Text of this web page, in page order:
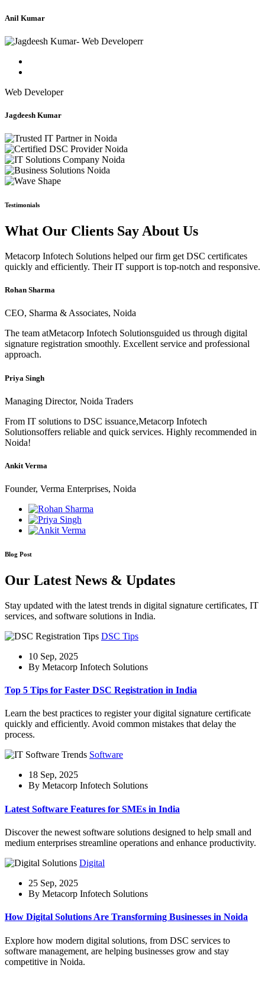
Anil Kumar
Web Developer
Jagdeesh Kumar
Testimonials
What Our Clients Say About Us
Metacorp Infotech Solutions helped our firm get DSC certificates
quickly and efficiently. Their IT support is top-notch and responsive.
Rohan Sharma
CEO, Sharma & Associates, Noida
The team atMetacorp Infotech Solutionsguided us through digital
signature registration smoothly. Excellent service and professional
approach.
Priya Singh
Managing Director, Noida Traders
From IT solutions to DSC issuance,Metacorp Infotech
Solutionsoffers reliable and quick services. Highly recommended in
Noida!
Ankit Verma
Founder, Verma Enterprises, Noida
Blog Post
Our Latest News & Updates
Stay updated with the latest trends in digital signature certificates, IT
services, and software solutions in India.
DSC Tips
10 Sep, 2025
By Metacorp Infotech Solutions
Top 5 Tips for Faster DSC Registration in India
Learn the best practices to register your digital signature certificate
quickly and efficiently. Avoid common mistakes that delay the
process.
Software
18 Sep, 2025
By Metacorp Infotech Solutions
Latest Software Features for SMEs in India
Discover the newest software solutions designed to help small and
medium enterprises streamline operations and enhance productivity.
Digital
25 Sep, 2025
By Metacorp Infotech Solutions
How Digital Solutions Are Transforming Businesses in Noida
Explore how modern digital solutions, from DSC services to
software management, are helping businesses grow and stay
competitive in Noida.